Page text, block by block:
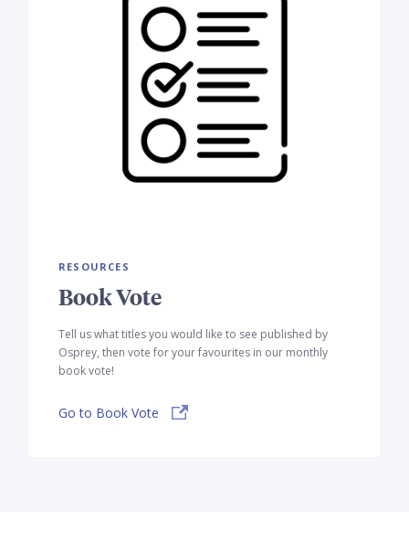
RESOURCES
Book Vote
Tell us what titles you would like to see published by
Osprey, then vote for your favourites in our monthly
book vote!
Go to Book Vote